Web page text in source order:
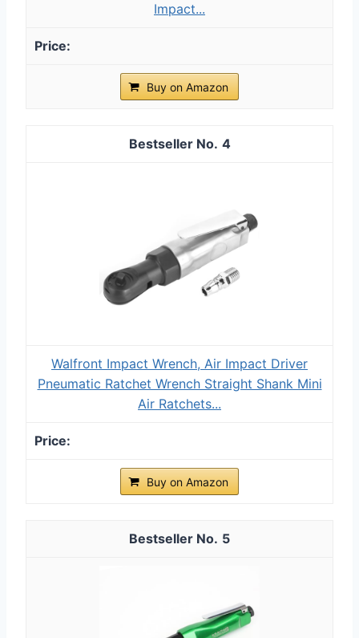
Impact...
Buy on Amazon
4
Walfront Impact Wrench, Air Impact Driver
Pneumatic Ratchet Wrench Straight Shank Mini
Air Ratchets...
Buy on Amazon
5